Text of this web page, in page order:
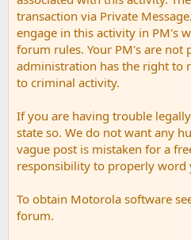
transaction via Private
engage in this activity in PM's
forum rules. Your PM's are not
administration has the right to
to criminal activity.
If you are having trouble
state so. We do not want any
vague post is mistaken for a
responsibility to properly word
To obtain Motorola software
forum.